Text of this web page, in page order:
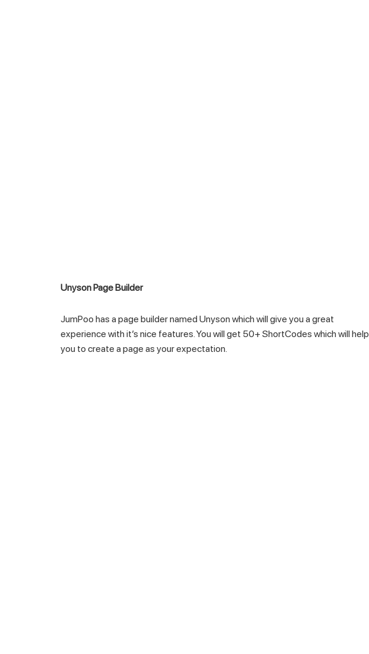
Unyson Page Builder
JumPoo has a page builder named Unyson which will give you a great
experience with it’s nice features. You will get 50+ ShortCodes which will help
you to create a page as your expectation.